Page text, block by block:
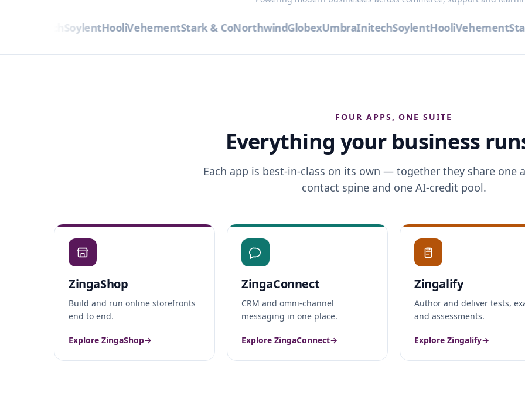
SoylentHooliVehementStark & CoNorthwindGlobexUmbraInitechSoylentHooliVehement
FOUR APPS, ONE SUITE
Everything your business
Each app is best-in-class on its own — together they share one
contact spine and one AI-credit pool.
ZingaShop
Build and run online storefronts
end to end.
Explore ZingaShop→
ZingaConnect
CRM and omni-channel
messaging in one place.
Explore ZingaConnect→
Zingalify
Author and deliver tests,
and assessments.
Explore Zingalify→